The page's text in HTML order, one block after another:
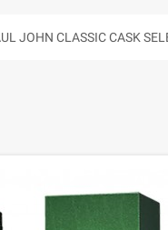
JOHN CLASSIC CASK